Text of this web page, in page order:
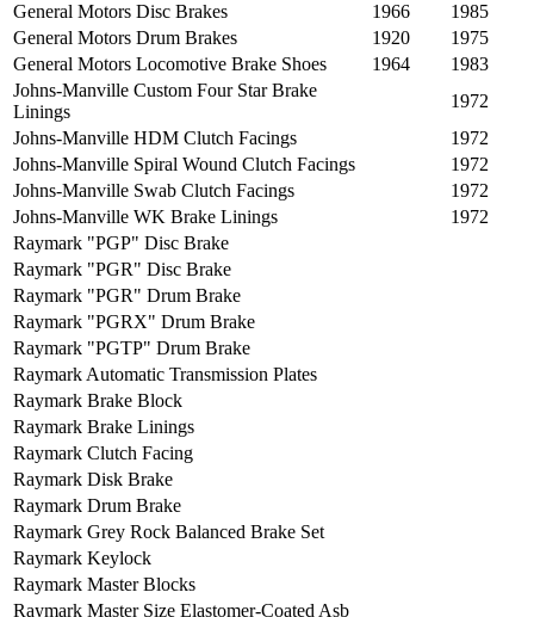
General Motors Disc Brakes
1966
1985
General Motors Drum Brakes
1920
1975
General Motors Locomotive Brake Shoes
1964
1983
Johns-Manville Custom Four Star Brake
Linings
1972
Johns-Manville HDM Clutch Facings
1972
Johns-Manville Spiral Wound Clutch Facings
1972
Johns-Manville Swab Clutch Facings
1972
Johns-Manville WK Brake Linings
1972
Raymark "PGP" Disc Brake
Raymark "PGR" Disc Brake
Raymark "PGR" Drum Brake
Raymark "PGRX" Drum Brake
Raymark "PGTP" Drum Brake
Raymark Automatic Transmission Plates
Raymark Brake Block
Raymark Brake Linings
Raymark Clutch Facing
Raymark Disk Brake
Raymark Drum Brake
Raymark Grey Rock Balanced Brake Set
Raymark Keylock
Raymark Master Blocks
Raymark Master Size Elastomer-Coated Asb